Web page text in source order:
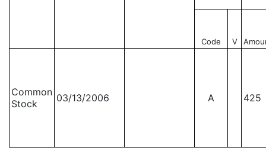
Code V
Common
Stock
03/13/2006 A 425